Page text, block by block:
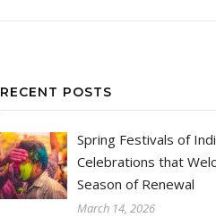
RECENT POSTS
Spring Festivals of
Celebrations that
Season of Renewal
March 14, 2026